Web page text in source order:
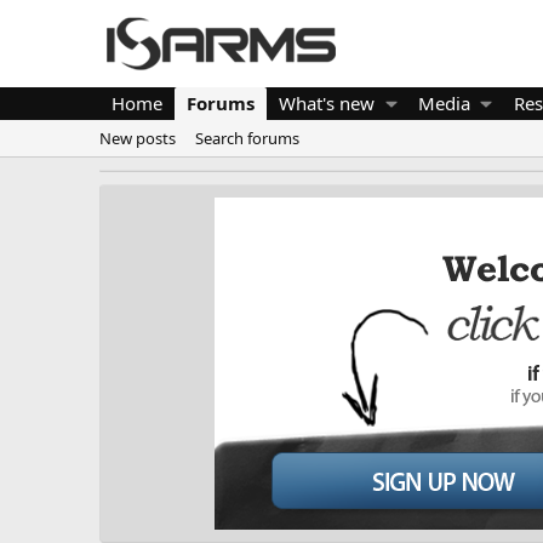
Home Forums What's new Media
New posts Search forums